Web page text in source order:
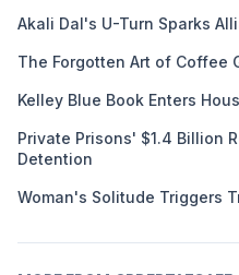
Akali Dal's U-Turn Sparks
The Forgotten Art of Coffee
Kelley Blue Book Enters
Private Prisons' $1.4 Billion
Detention
Woman's Solitude Triggers